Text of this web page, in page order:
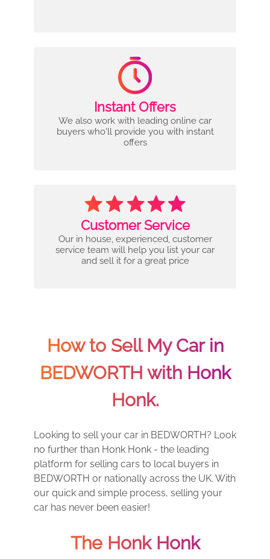
Instant Offers
We also work with leading online car
buyers who'll provide you with instant
offers
Customer Service
Our in house, experienced, customer
service team will help you list your car
and sell it for a great price
How to Sell My Car in
BEDWORTH with Honk
Honk.
Looking to sell your car in BEDWORTH? Look
no further than Honk Honk - the leading
platform for selling cars to local buyers in
BEDWORTH or nationally across the UK. With
our quick and simple process, selling your
car has never been easier!
The Honk Honk